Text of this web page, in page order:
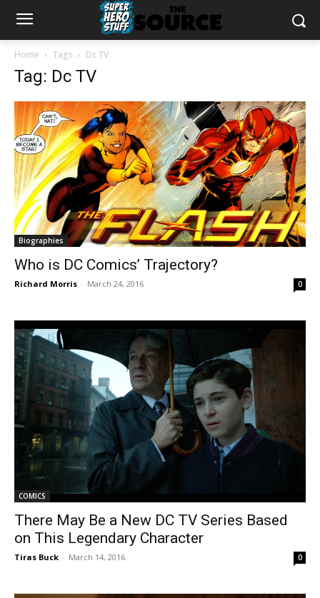
Home Tags Dc TV
Tag: Dc TV
Biographies
Who is DC Comics’ Trajectory?
Richard Morris - March 24, 2016 0
COMICS
There May Be a New DC TV Series Based
on This Legendary Character
Tiras Buck - March 14, 2016 0